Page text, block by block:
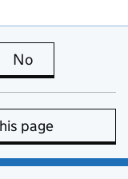
is useful
No
page